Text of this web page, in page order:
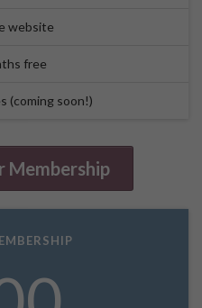
website
free
(coming soon!)
Membership